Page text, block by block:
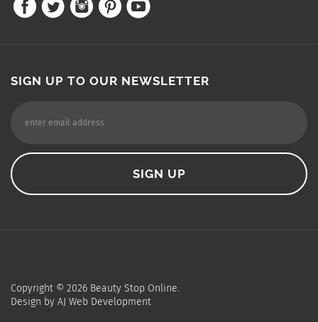
SIGN UP TO OUR NEWSLETTER
Copyright © 2026 Beauty Stop Online.
Design by AJ Web Development